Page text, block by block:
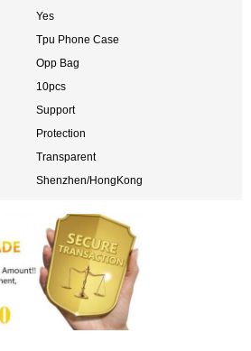
Yes
Tpu Phone Case
Opp Bag
10pcs
Support
Protection
Transparent
Shenzhen/HongKong